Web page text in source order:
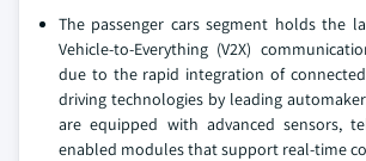
The passenger cars segment holds the
Vehicle-to-Everything (V2X)
due to the rapid integration of
driving technologies by leading
are equipped with advanced sensors,
enabled modules that support real-time